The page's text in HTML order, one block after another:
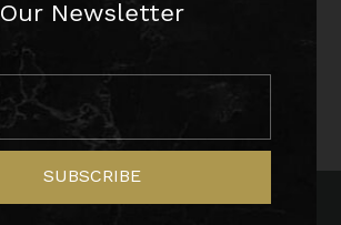
Our Newsletter
SUBSCRIBE